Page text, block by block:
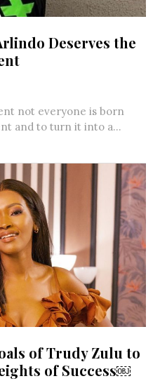
Deserves the
not everyone is born
and to turn it into a...
of Trudy Zulu to
of Success￼